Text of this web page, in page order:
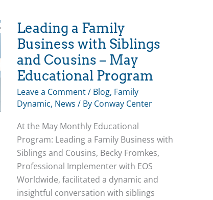
Leadership
Development
Leading a Family
Business with Siblings
and Cousins – May
Educational Program
Leave a Comment/ Blog, Family
Dynamic, News / By Conway Center
At the May Monthly Educational
Program: Leading a Family Business with
Siblings and Cousins, Becky Fromkes,
Professional Implementer with EOS
Worldwide, facilitated a dynamic and
insightful conversation with siblings